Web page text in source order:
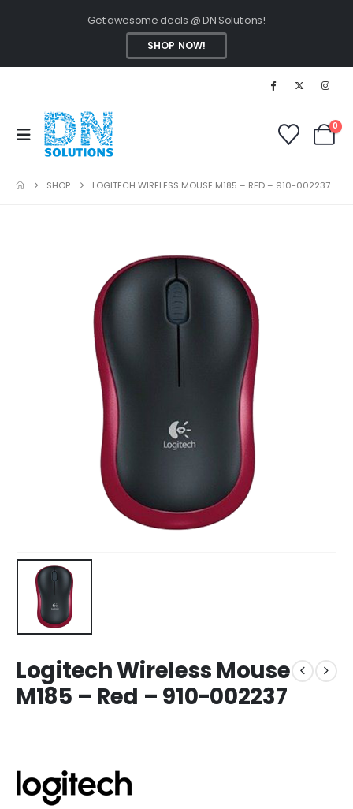
Get awesome deals @ DN Solutions!
SHOP NOW!
0
SHOP LOGITECH WIRELESS MOUSE M185 – RED – 910-002237
Logitech Wireless Mouse
M185 – Red – 910-002237